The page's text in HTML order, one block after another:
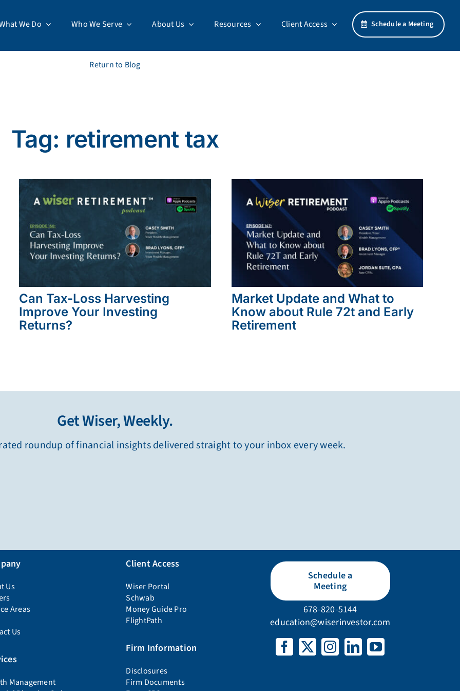
We Do Who We Serve About Us Resources Client Access Schedule a Meeting
Return to Blog
Tag: retirement tax
Can Tax-Loss Harvesting
Improve Your Investing
Returns?
Market Update and What to
Know about Rule 72t and Early
Retirement
Get Wiser, Weekly.
roundup of financial insights delivered straight to your inbox every week.
Us
Areas
Us
Management
Client Access
Wiser Portal
Schwab
Money Guide Pro
FlightPath
Firm Information
Disclosures
Firm Documents
Schedule a
Meeting
678-820-5144
education@wiserinvestor.com